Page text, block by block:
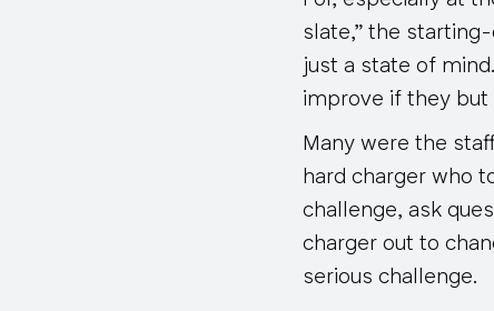
slate,” the
just a state of
improve if they but
Many were the
hard charger who
challenge, ask
charger out to
serious challenge.